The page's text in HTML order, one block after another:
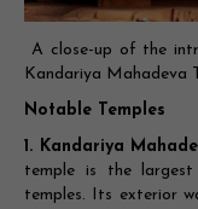
A close-up of the
Kandariya Mahadeva
Notable Temples
1. Kandariya
temple is the
temples. Its exterior